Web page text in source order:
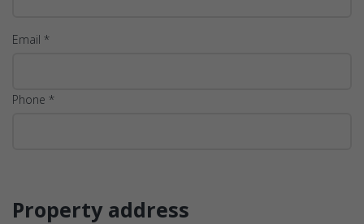
Email *
Phone *
Property address